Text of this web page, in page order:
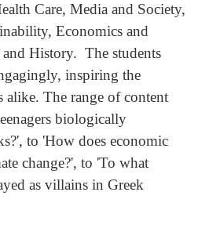
Care, Media and Society,
Economics and
History. The students
inspiring the
alike. The range of content
biologically
to 'How does economic
change?', to 'To what
as villains in Greek